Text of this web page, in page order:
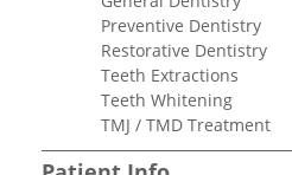
Preventive Dentistry
Restorative Dentistry
Teeth Extractions
Teeth Whitening
TMJ / TMD Treatment